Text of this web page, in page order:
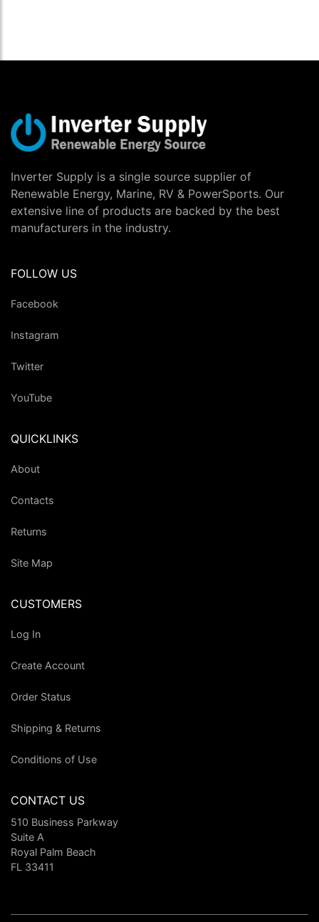
Inverter Supply is a single source supplier of
Renewable Energy, Marine, RV & PowerSports. Our
extensive line of products are backed by the best
manufacturers in the industry.
FOLLOW US
Facebook
Instagram
Twitter
YouTube
QUICKLINKS
About
Contacts
Returns
Site Map
CUSTOMERS
Log In
Create Account
Order Status
Shipping & Returns
Conditions of Use
CONTACT US
510 Business Parkway
Suite A
Royal Palm Beach
FL 33411